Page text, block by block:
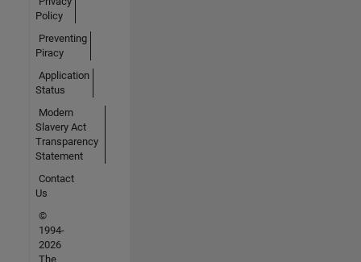
Policy
Preventing
Piracy
Application
Status
Modern
Slavery Act
Transparency
Statement
Contact
Us
©
1994-
2026
The